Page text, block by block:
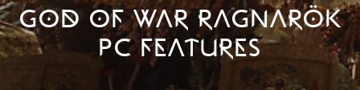
GOD OF WAR RAGNARÖK
PC FEATURES